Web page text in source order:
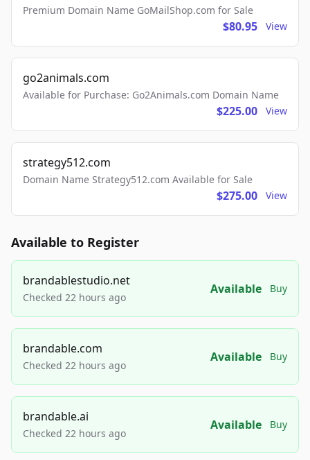
Premium Domain Name GoMailShop.com for Sale
$80.95 View
go2animals.com
Available for Purchase: Go2Animals.com Domain Name
$225.00 View
strategy512.com
Domain Name Strategy512.com Available for Sale
$275.00 View
Available to Register
brandablestudio.net
Checked 22 hours ago
Available Buy
brandable.com
Checked 22 hours ago
Available Buy
brandable.ai
Checked 22 hours ago
Available Buy